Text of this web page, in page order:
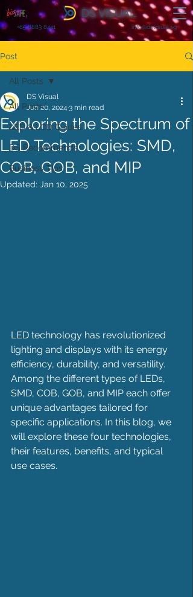
DS VISUAL
+65 8883 8441 info@dsvisual.sg
Post
All Posts
LED & LCD Guides
DS Recommends
Business Tips
All Posts
Exploring the Spectrum of
LED Technologies: SMD,
COB, GOB, and MIP
DS Visual
Jun 20, 2024 3 min read
Updated: Jan 10, 2025
LED technology has revolutionized
lighting and displays with its energy
efficiency, durability, and versatility.
Among the different types of LEDs,
SMD, COB, GOB, and MIP each offer
unique advantages tailored for
specific applications. In this blog, we
will explore these four technologies,
their features, benefits, and typical
use cases.